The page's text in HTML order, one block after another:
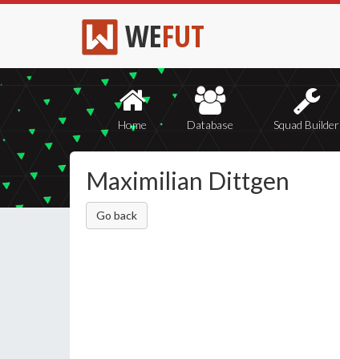
WEFUT
Home Database Squad Builder
Maximilian Dittgen
Go back